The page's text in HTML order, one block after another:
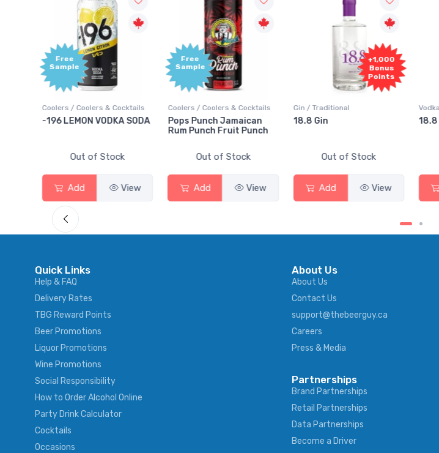
SODA
Free
Sample
Coolers / Coolers & Cocktails
Pops Punch Jamaican
Out of Stock
Gin / Traditional
18.8 Gin
Out of Stock
+1,000
Bonus
Points
Vodka / Unflavoured
18.8 Vodka
Out of Stock
Quick Links
Help & FAQ
Delivery Rates
TBG Reward Points
Beer Promotions
Liquor Promotions
Wine Promotions
Social Responsibility
How to Order Alcohol Online
Party Drink Calculator
Cocktails
Occasions
About Us
About Us
Contact Us
support@thebeerguy.ca
Careers
Press & Media
Partnerships
Brand Partnerships
Retail Partnerships
Data Partnerships
Become a Driver